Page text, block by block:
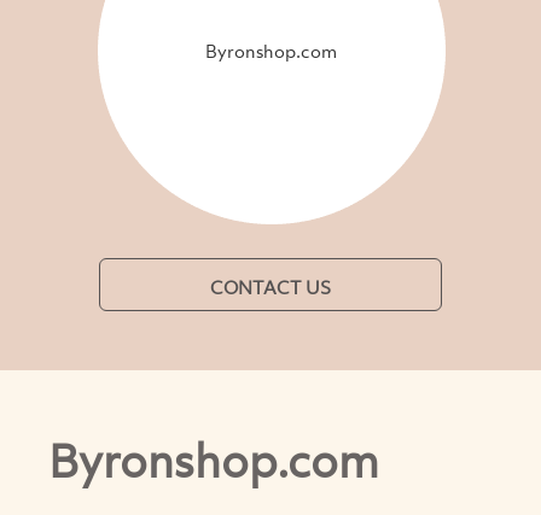
Byronshop.com
CONTACT US
Byronshop.com